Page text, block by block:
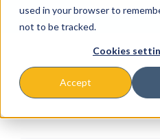
used in your browser to
not to be tracked.
Cookies
Accept